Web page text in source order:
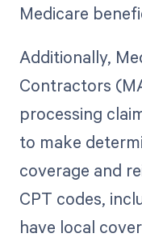
Medicare
Additionally,
Contractors
processing
to make
coverage and
CPT codes,
have local